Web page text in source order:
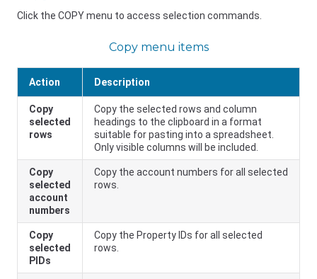
Click the COPY menu to access selection commands.
Copy menu items
Action Description
Copy
selected
rows
Copy the selected rows and column
headings to the clipboard in a format
suitable for pasting into a spreadsheet.
Only visible columns will be included.
Copy
selected
account
numbers
Copy the account numbers for all selected
rows.
Copy
selected
PIDs
Copy the Property IDs for all selected
rows.